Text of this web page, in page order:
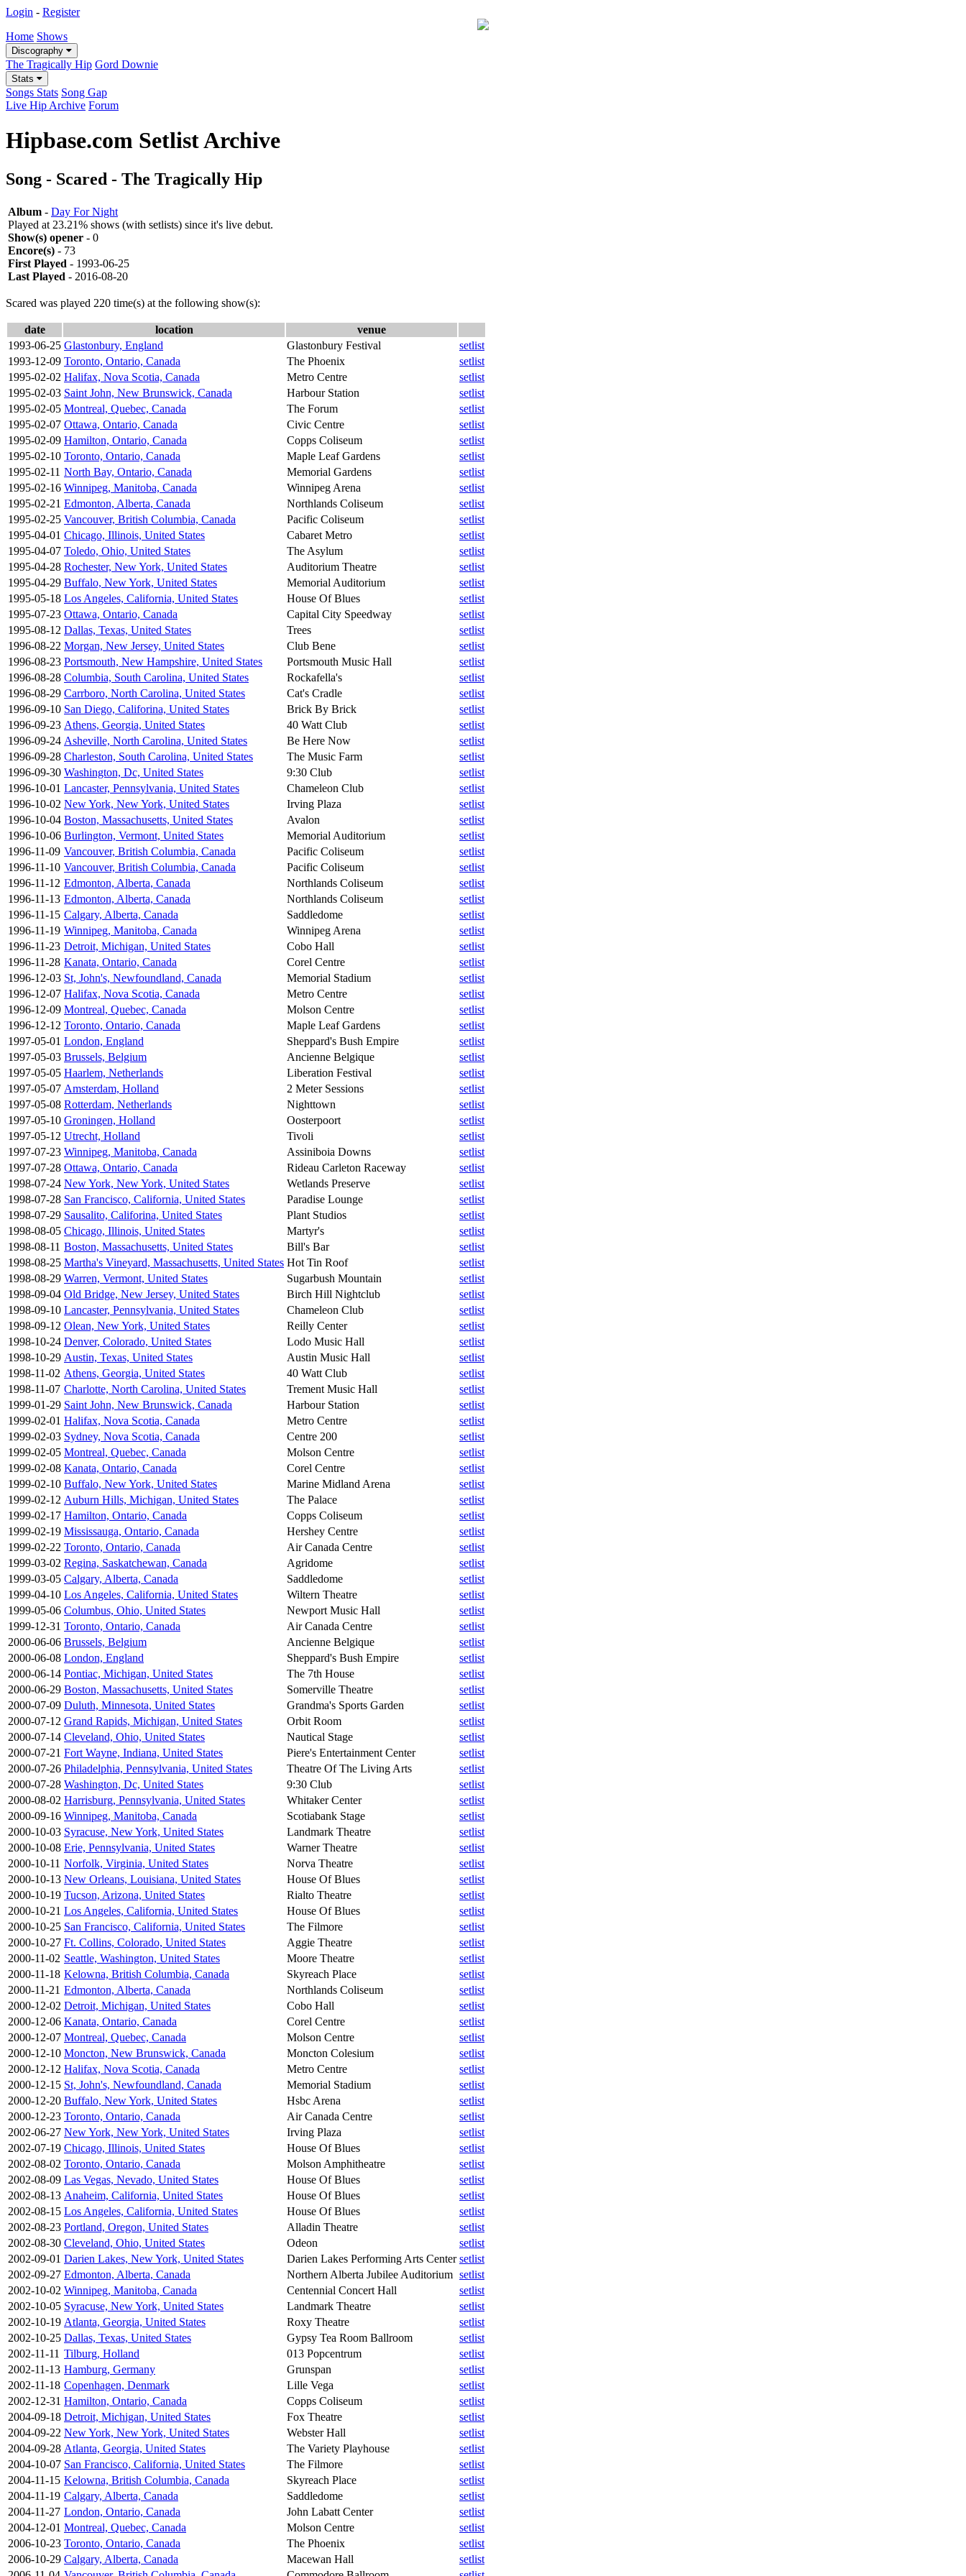
Login - Register
Home Shows
Discography
The Tragically Hip Gord Downie
Stats
Songs Stats Song Gap
Live Hip Archive Forum
Hipbase.com Setlist Archive
Song - Scared - The Tragically Hip
Album - Day For Night
Played at 23.21% shows (with setlists) since it's live debut.
Show(s) opener - 0
Encore(s) - 73
First Played - 1993-06-25
Last Played - 2016-08-20
Scared was played 220 time(s) at the following show(s):
date location
venue
1993-06-25 Glastonbury, England Glastonbury Festival
setlist
1993-12-09 Toronto, Ontario, Canada The Phoenix
setlist
1995-02-02 Halifax, Nova Scotia, Canada Metro Centre
setlist
1995-02-03 Saint John, New Brunswick, Canada Harbour Station
setlist
1995-02-05 Montreal, Quebec, Canada The Forum
setlist
1995-02-07 Ottawa, Ontario, Canada Civic Centre
setlist
1995-02-09 Hamilton, Ontario, Canada Copps Coliseum
setlist
1995-02-10 Toronto, Ontario, Canada Maple Leaf Gardens
setlist
1995-02-11 North Bay, Ontario, Canada Memorial Gardens
setlist
1995-02-16 Winnipeg, Manitoba, Canada Winnipeg Arena
setlist
1995-02-21 Edmonton, Alberta, Canada Northlands Coliseum
setlist
1995-02-25 Vancouver, British Columbia, Canada Pacific Coliseum
setlist
1995-04-01 Chicago, Illinois, United States Cabaret Metro
setlist
1995-04-07 Toledo, Ohio, United States The Asylum
setlist
1995-04-28 Rochester, New York, United States Auditorium Theatre
setlist
1995-04-29 Buffalo, New York, United States Memorial Auditorium
setlist
1995-05-18 Los Angeles, California, United States House Of Blues
setlist
1995-07-23 Ottawa, Ontario, Canada Capital City Speedway
setlist
1995-08-12 Dallas, Texas, United States Trees
setlist
1996-08-22 Morgan, New Jersey, United States Club Bene
setlist
1996-08-23 Portsmouth, New Hampshire, United States Portsmouth Music Hall
setlist
1996-08-28 Columbia, South Carolina, United States Rockafella's
setlist
1996-08-29 Carrboro, North Carolina, United States Cat's Cradle
setlist
1996-09-10 San Diego, Califorina, United States Brick By Brick
setlist
1996-09-23 Athens, Georgia, United States 40 Watt Club
setlist
1996-09-24 Asheville, North Carolina, United States Be Here Now
setlist
1996-09-28 Charleston, South Carolina, United States The Music Farm
setlist
1996-09-30 Washington, Dc, United States 9:30 Club
setlist
1996-10-01 Lancaster, Pennsylvania, United States Chameleon Club
setlist
1996-10-02 New York, New York, United States Irving Plaza
setlist
1996-10-04 Boston, Massachusetts, United States Avalon
setlist
1996-10-06 Burlington, Vermont, United States Memorial Auditorium
setlist
1996-11-09 Vancouver, British Columbia, Canada Pacific Coliseum
setlist
1996-11-10 Vancouver, British Columbia, Canada Pacific Coliseum
setlist
1996-11-12 Edmonton, Alberta, Canada Northlands Coliseum
setlist
1996-11-13 Edmonton, Alberta, Canada Northlands Coliseum
setlist
1996-11-15 Calgary, Alberta, Canada Saddledome
setlist
1996-11-19 Winnipeg, Manitoba, Canada Winnipeg Arena
setlist
1996-11-23 Detroit, Michigan, United States Cobo Hall
setlist
1996-11-28 Kanata, Ontario, Canada Corel Centre
setlist
1996-12-03 St, John's, Newfoundland, Canada Memorial Stadium
setlist
1996-12-07 Halifax, Nova Scotia, Canada Metro Centre
setlist
1996-12-09 Montreal, Quebec, Canada Molson Centre
setlist
1996-12-12 Toronto, Ontario, Canada Maple Leaf Gardens
setlist
1997-05-01 London, England Sheppard's Bush Empire
setlist
1997-05-03 Brussels, Belgium Ancienne Belgique
setlist
1997-05-05 Haarlem, Netherlands Liberation Festival
setlist
1997-05-07 Amsterdam, Holland 2 Meter Sessions
setlist
1997-05-08 Rotterdam, Netherlands Nighttown
setlist
1997-05-10 Groningen, Holland Oosterpoort
setlist
1997-05-12 Utrecht, Holland Tivoli
setlist
1997-07-23 Winnipeg, Manitoba, Canada Assiniboia Downs
setlist
1997-07-28 Ottawa, Ontario, Canada Rideau Carleton Raceway
setlist
1998-07-24 New York, New York, United States Wetlands Preserve
setlist
1998-07-28 San Francisco, California, United States Paradise Lounge
setlist
1998-07-29 Sausalito, Califorina, United States Plant Studios
setlist
1998-08-05 Chicago, Illinois, United States Martyr's
setlist
1998-08-11 Boston, Massachusetts, United States Bill's Bar
setlist
1998-08-25 Martha's Vineyard, Massachusetts, United States Hot Tin Roof
setlist
1998-08-29 Warren, Vermont, United States Sugarbush Mountain
setlist
1998-09-04 Old Bridge, New Jersey, United States Birch Hill Nightclub
setlist
1998-09-10 Lancaster, Pennsylvania, United States Chameleon Club
setlist
1998-09-12 Olean, New York, United States Reilly Center
setlist
1998-10-24 Denver, Colorado, United States Lodo Music Hall
setlist
1998-10-29 Austin, Texas, United States Austin Music Hall
setlist
1998-11-02 Athens, Georgia, United States 40 Watt Club
setlist
1998-11-07 Charlotte, North Carolina, United States Trement Music Hall
setlist
1999-01-29 Saint John, New Brunswick, Canada Harbour Station
setlist
1999-02-01 Halifax, Nova Scotia, Canada Metro Centre
setlist
1999-02-03 Sydney, Nova Scotia, Canada Centre 200
setlist
1999-02-05 Montreal, Quebec, Canada Molson Centre
setlist
1999-02-08 Kanata, Ontario, Canada Corel Centre
setlist
1999-02-10 Buffalo, New York, United States Marine Midland Arena
setlist
1999-02-12 Auburn Hills, Michigan, United States The Palace
setlist
1999-02-17 Hamilton, Ontario, Canada Copps Coliseum
setlist
1999-02-19 Mississauga, Ontario, Canada Hershey Centre
setlist
1999-02-22 Toronto, Ontario, Canada Air Canada Centre
setlist
1999-03-02 Regina, Saskatchewan, Canada Agridome
setlist
1999-03-05 Calgary, Alberta, Canada Saddledome
setlist
1999-04-10 Los Angeles, California, United States Wiltern Theatre
setlist
1999-05-06 Columbus, Ohio, United States Newport Music Hall
setlist
1999-12-31 Toronto, Ontario, Canada Air Canada Centre
setlist
2000-06-06 Brussels, Belgium Ancienne Belgique
setlist
2000-06-08 London, England Sheppard's Bush Empire
setlist
2000-06-14 Pontiac, Michigan, United States The 7th House
setlist
2000-06-29 Boston, Massachusetts, United States Somerville Theatre
setlist
2000-07-09 Duluth, Minnesota, United States Grandma's Sports Garden
setlist
2000-07-12 Grand Rapids, Michigan, United States Orbit Room
setlist
2000-07-14 Cleveland, Ohio, United States Nautical Stage
setlist
2000-07-21 Fort Wayne, Indiana, United States Piere's Entertainment Center
setlist
2000-07-26 Philadelphia, Pennsylvania, United States Theatre Of The Living Arts
setlist
2000-07-28 Washington, Dc, United States 9:30 Club
setlist
2000-08-02 Harrisburg, Pennsylvania, United States Whitaker Center
setlist
2000-09-16 Winnipeg, Manitoba, Canada Scotiabank Stage
setlist
2000-10-03 Syracuse, New York, United States Landmark Theatre
setlist
2000-10-08 Erie, Pennsylvania, United States Warner Theatre
setlist
2000-10-11 Norfolk, Virginia, United States Norva Theatre
setlist
2000-10-13 New Orleans, Louisiana, United States House Of Blues
setlist
2000-10-19 Tucson, Arizona, United States Rialto Theatre
setlist
2000-10-21 Los Angeles, California, United States House Of Blues
setlist
2000-10-25 San Francisco, California, United States The Filmore
setlist
2000-10-27 Ft. Collins, Colorado, United States Aggie Theatre
setlist
2000-11-02 Seattle, Washington, United States Moore Theatre
setlist
2000-11-18 Kelowna, British Columbia, Canada Skyreach Place
setlist
2000-11-21 Edmonton, Alberta, Canada Northlands Coliseum
setlist
2000-12-02 Detroit, Michigan, United States Cobo Hall
setlist
2000-12-06 Kanata, Ontario, Canada Corel Centre
setlist
2000-12-07 Montreal, Quebec, Canada Molson Centre
setlist
2000-12-10 Moncton, New Brunswick, Canada Moncton Colesium
setlist
2000-12-12 Halifax, Nova Scotia, Canada Metro Centre
setlist
2000-12-15 St, John's, Newfoundland, Canada Memorial Stadium
setlist
2000-12-20 Buffalo, New York, United States Hsbc Arena
setlist
2000-12-23 Toronto, Ontario, Canada Air Canada Centre
setlist
2002-06-27 New York, New York, United States Irving Plaza
setlist
2002-07-19 Chicago, Illinois, United States House Of Blues
setlist
2002-08-02 Toronto, Ontario, Canada Molson Amphitheatre
setlist
2002-08-09 Las Vegas, Nevado, United States House Of Blues
setlist
2002-08-13 Anaheim, California, United States House Of Blues
setlist
2002-08-15 Los Angeles, California, United States House Of Blues
setlist
2002-08-23 Portland, Oregon, United States Alladin Theatre
setlist
2002-08-30 Cleveland, Ohio, United States Odeon
setlist
2002-09-01 Darien Lakes, New York, United States Darien Lakes Performing Arts Center setlist
2002-09-27 Edmonton, Alberta, Canada Northern Alberta Jubilee Auditorium setlist
2002-10-02 Winnipeg, Manitoba, Canada Centennial Concert Hall
setlist
2002-10-05 Syracuse, New York, United States Landmark Theatre
setlist
2002-10-19 Atlanta, Georgia, United States Roxy Theatre
setlist
2002-10-25 Dallas, Texas, United States Gypsy Tea Room Ballroom
setlist
2002-11-11 Tilburg, Holland 013 Popcentrum
setlist
2002-11-13 Hamburg, Germany Grunspan
setlist
2002-11-18 Copenhagen, Denmark Lille Vega
setlist
2002-12-31 Hamilton, Ontario, Canada Copps Coliseum
setlist
2004-09-18 Detroit, Michigan, United States Fox Theatre
setlist
2004-09-22 New York, New York, United States Webster Hall
setlist
2004-09-28 Atlanta, Georgia, United States The Variety Playhouse
setlist
2004-10-07 San Francisco, California, United States The Filmore
setlist
2004-11-15 Kelowna, British Columbia, Canada Skyreach Place
setlist
2004-11-19 Calgary, Alberta, Canada Saddledome
setlist
2004-11-27 London, Ontario, Canada John Labatt Center
setlist
2004-12-01 Montreal, Quebec, Canada Molson Centre
setlist
2006-10-23 Toronto, Ontario, Canada The Phoenix
setlist
2006-10-29 Calgary, Alberta, Canada Macewan Hall
setlist